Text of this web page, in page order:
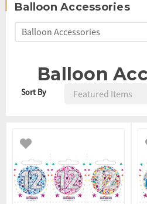
Balloon Accessories
Balloon
Sort By